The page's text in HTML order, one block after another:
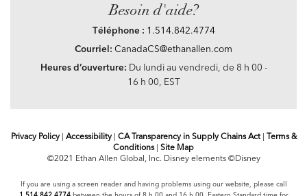
Besoin d'aide?
Téléphone : 1.514.842.4774
Courriel: CanadaCS@ethanallen.com
Heures d’ouverture: Du lundi au vendredi, de 8 h 00 -
16 h 00, EST
Privacy Policy| Accessibility| CA Transparency in Supply Chains Act| Terms &
Conditions| Site Map
©2021 Ethan Allen Global, Inc. Disney elements ©Disney
If you are using a screen reader and having problems using our website, please call